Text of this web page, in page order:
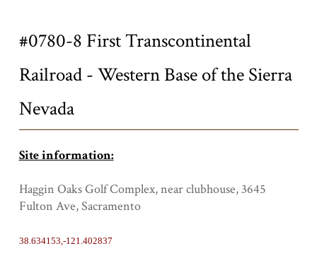
#0780-8 First Transcontinental
Railroad - Western Base of the Sierra
Nevada
Site information:
Haggin Oaks Golf Complex, near clubhouse, 3645
Fulton Ave, Sacramento
38.634153,-121.402837